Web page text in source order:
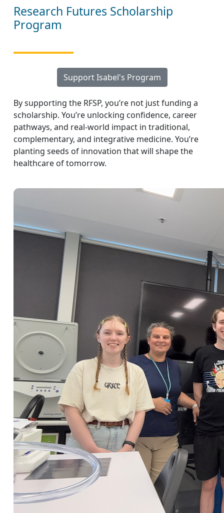
Research Futures Scholarship
Program
Support Isabel's Program
By supporting the RFSP, you’re not just funding a
scholarship. You’re unlocking confidence, career
pathways, and real-world impact in traditional,
complementary, and integrative medicine. You’re
planting seeds of innovation that will shape the
healthcare of tomorrow.